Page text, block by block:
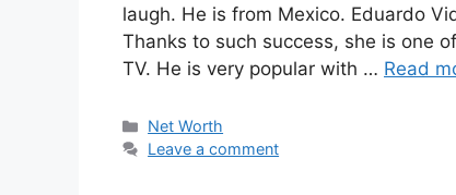
laugh. He is from Mexico. Eduardo
Thanks to such success, she is one
TV. He is very popular with … Read
Categories
Net Worth
Leave a comment